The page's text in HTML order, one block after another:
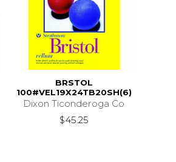
BRSTOL
100#VEL19X24TB20SH(6)
Dixon Ticonderoga Co
$45.25